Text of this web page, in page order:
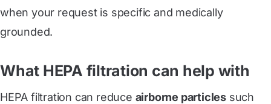
when your request is specific and medically
grounded.
What HEPA filtration can help with
HEPA filtration can reduce airborne particles such